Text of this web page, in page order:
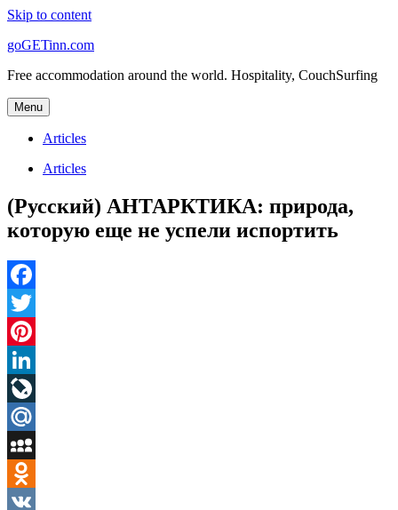
Skip to content
goGETinn.com
Free accommodation around the world. Hospitality, CouchSurfing
Menu
Articles
Articles
(Русский) АНТАРКТИКА: природа,
которую еще не успели испортить
Facebook
Twitter
Pinterest
LinkedIn
LiveJournal
Mail.Ru
MySpace
Odnoklassniki